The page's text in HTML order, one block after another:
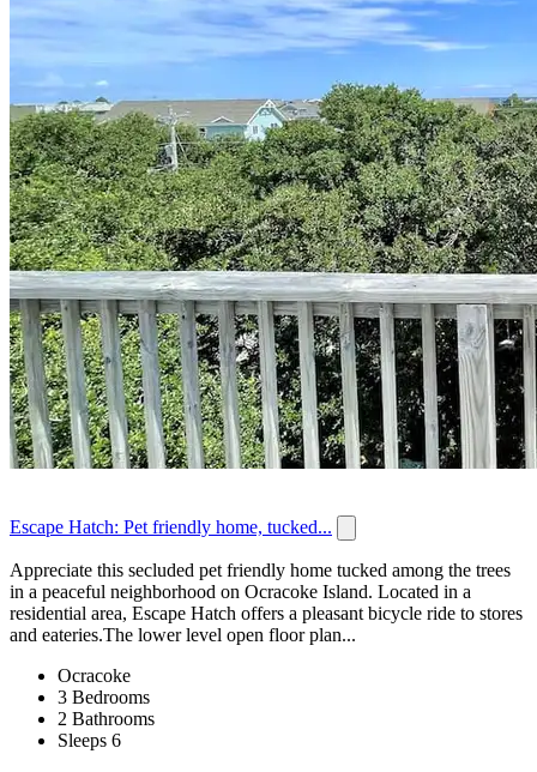
Escape Hatch: Pet friendly home, tucked...
Appreciate this secluded pet friendly home tucked among the trees
in a peaceful neighborhood on Ocracoke Island. Located in a
residential area, Escape Hatch offers a pleasant bicycle ride to stores
and eateries.The lower level open floor plan...
Ocracoke
3 Bedrooms
2 Bathrooms
Sleeps 6